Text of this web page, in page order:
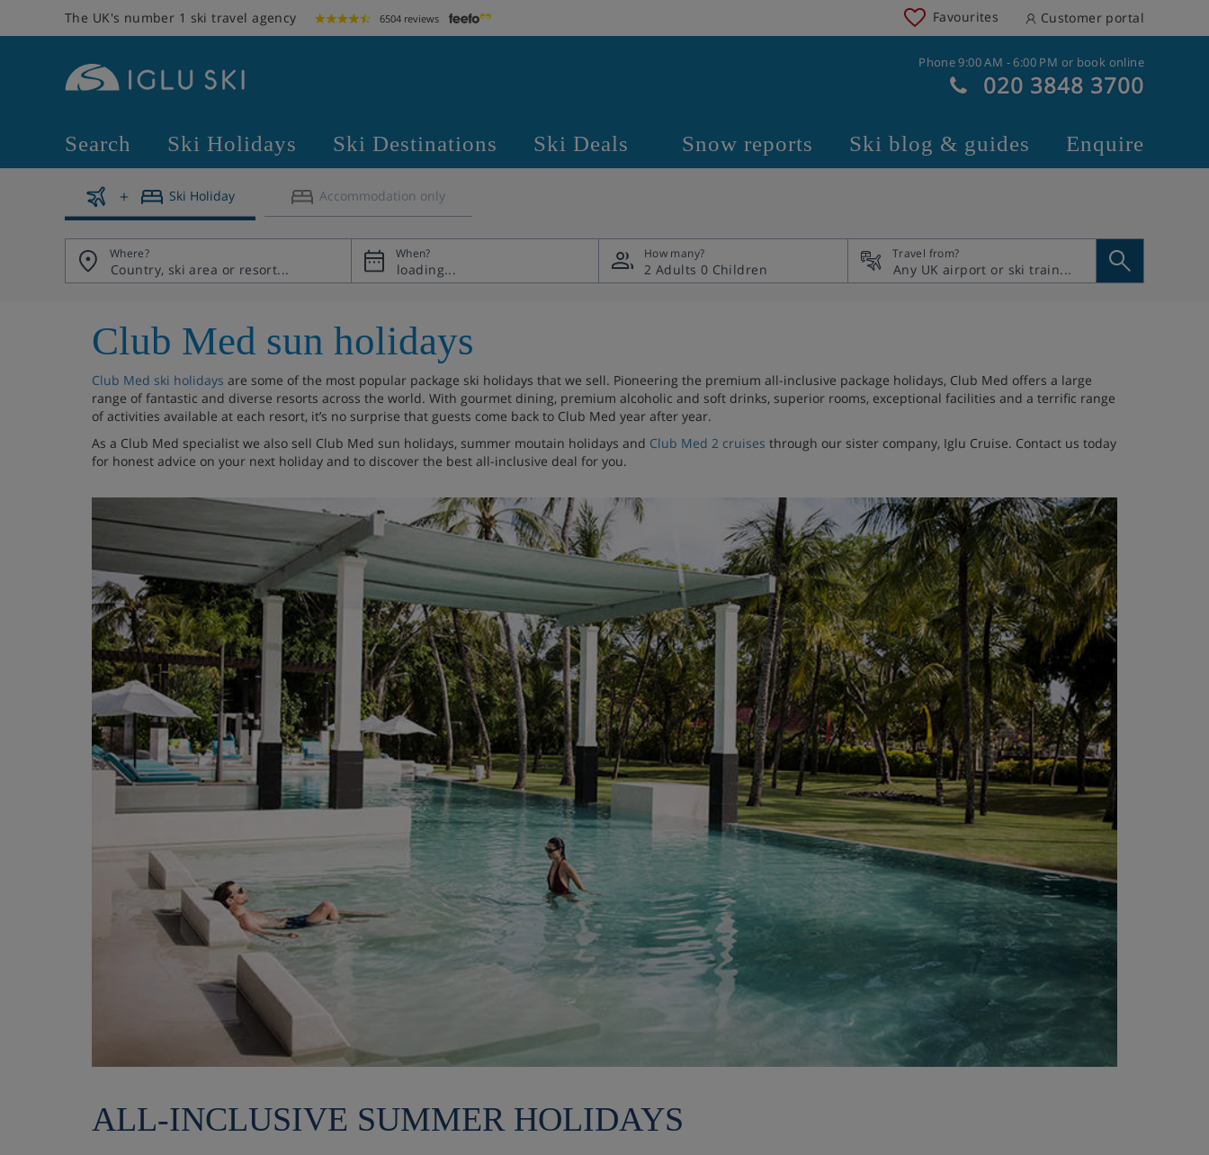
The UK's number 1 ski travel agency 6504 reviews Favourites Customer portal
Phone 9:00 AM - 6:00 PM or book online
020 3848 3700
Search Ski Holidays Ski Destinations Ski Deals Snow reports Ski blog & guides Enquire
Ski Holiday Accommodation only
Where? When? How many?
2 Adults 0 Children
Travel from?
Club Med sun holidays
Club Med ski holidays are some of the most popular package ski holidays that we sell. Pioneering the premium all-inclusive package holidays, Club Med offers a large
range of fantastic and diverse resorts across the world. With gourmet dining, premium alcoholic and soft drinks, superior rooms, exceptional facilities and a terrific range
of activities available at each resort, it’s no surprise that guests come back to Club Med year after year.
As a Club Med specialist we also sell Club Med sun holidays, summer moutain holidays and Club Med 2 cruises through our sister company, Iglu Cruise. Contact us today
for honest advice on your next holiday and to discover the best all-inclusive deal for you.
ALL-INCLUSIVE SUMMER HOLIDAYS